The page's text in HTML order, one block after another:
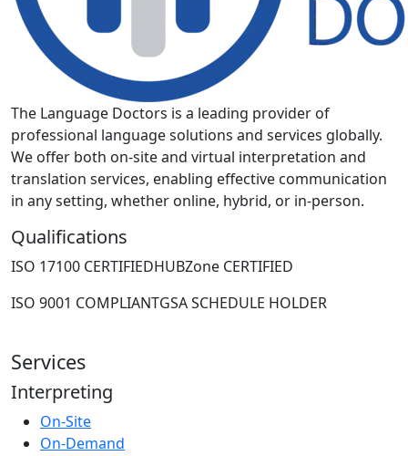
The Language Doctors is a leading provider of
professional language solutions and services globally.
We offer both on-site and virtual interpretation and
translation services, enabling effective communication
in any setting, whether online, hybrid, or in-person.
Qualifications
ISO 17100 CERTIFIEDHUBZone CERTIFIED
ISO 9001 COMPLIANTGSA SCHEDULE HOLDER
Services
Interpreting
On-Site
On-Demand